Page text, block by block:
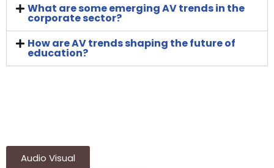
What are some emerging AV trends in the
corporate sector?
How are AV trends shaping the future of
education?
Audio Visual